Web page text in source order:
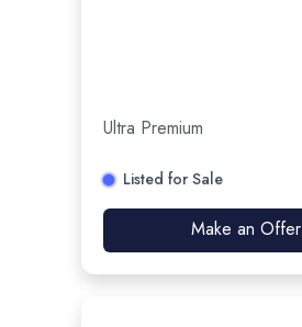
Ultra Premium
Listed for Sale
Make an Offer